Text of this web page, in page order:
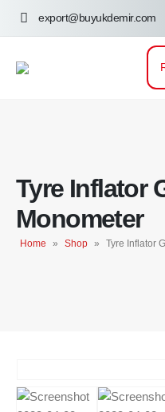
export@buyukdemir.com
Tyre Inflator
Monometer
Home » Shop » Tyre Inflator